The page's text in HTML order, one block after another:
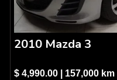
2010 Mazda 3
$ 4,990.00 | 157,000 km